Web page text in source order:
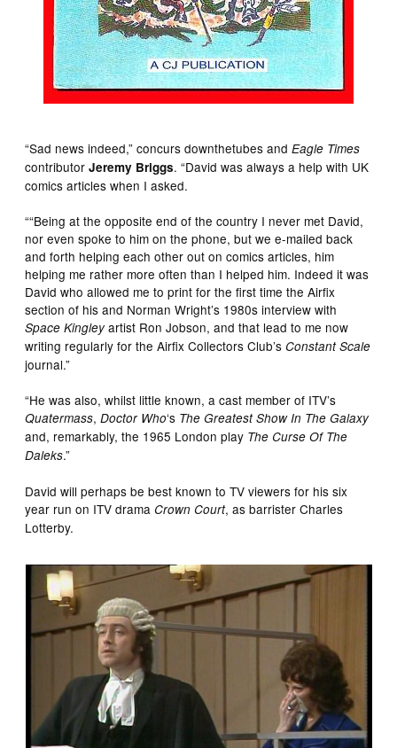
“Sad news indeed,” concurs downthetubes andEagle Times
contributorJeremy Briggs. “David was always a help with UK
comics articles when I asked.
““Being at the opposite end of the country I never met David,
nor even spoke to him on the phone, but we e-mailed back
and forth helping each other out on comics articles, him
helping me rather more often than I helped him. Indeed it was
David who allowed me to print for the first time the Airfix
section of his and Norman Wright’s 1980s interview with
Space Kingleyartist Ron Jobson, and that lead to me now
writing regularly for the Airfix Collectors Club’sConstant Scale
journal.”
“He was also, whilst little known, a cast member of ITV’s
Quatermass,Doctor Who‘s The Greatest Show In The Galaxy
and, remarkably, the 1965 London play The Curse Of The
Daleks.”
David will perhaps be best known to TV viewers for his six
year run on ITV dramaCrown Court, as barrister Charles
Lotterby.